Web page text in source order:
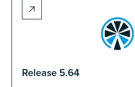
Release 5.64